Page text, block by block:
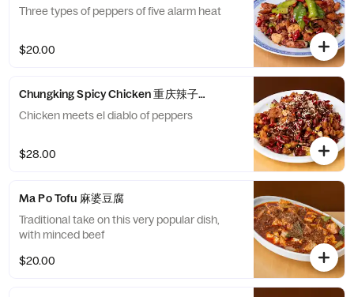
Three types of peppers of five alarm heat
$20.00
Chungking Spicy Chicken 重庆辣子鸡
Chicken meets el diablo of peppers
$28.00
Ma Po Tofu 麻婆豆腐
Traditional take on this very popular dish,
with minced beef
$20.00